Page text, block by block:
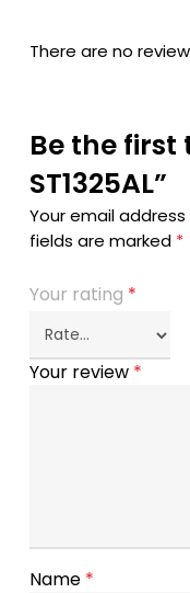
There are no
Be the first
ST1325AL”
Your email
fields are marked *
Your rating *
Your review *
Name *